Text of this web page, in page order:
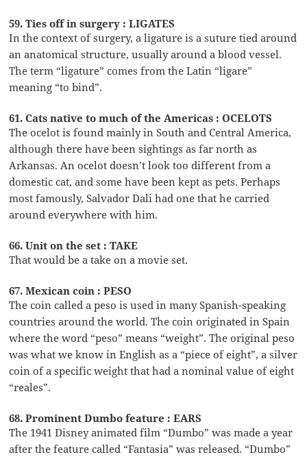
59. Ties off in surgery : LIGATES
In the context of surgery, a ligature is a suture tied around
an anatomical structure, usually around a blood vessel.
The term “ligature” comes from the Latin “ligare”
meaning “to bind”.
61. Cats native to much of the Americas : OCELOTS
The ocelot is found mainly in South and Central America,
although there have been sightings as far north as
Arkansas. An ocelot doesn’t look too different from a
domestic cat, and some have been kept as pets. Perhaps
most famously, Salvador Dali had one that he carried
around everywhere with him.
66. Unit on the set : TAKE
That would be a take on a movie set.
67. Mexican coin : PESO
The coin called a peso is used in many Spanish-speaking
countries around the world. The coin originated in Spain
where the word “peso” means “weight”. The original peso
was what we know in English as a “piece of eight”, a silver
coin of a specific weight that had a nominal value of eight
“reales”.
68. Prominent Dumbo feature : EARS
The 1941 Disney animated film “Dumbo” was made a year
after the feature called “Fantasia” was released. “Dumbo”